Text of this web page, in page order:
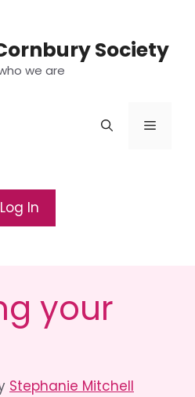
Society
we are
Menu
Log In
your
Stephanie Mitchell